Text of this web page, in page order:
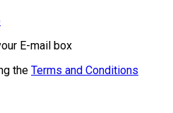
E-mail box
the Terms and Conditions